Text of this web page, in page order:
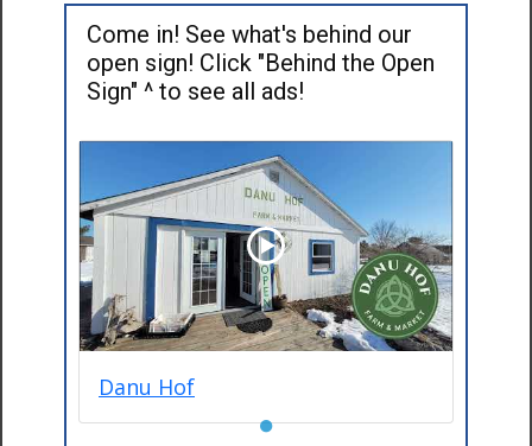
Come in! See what's behind our
open sign! Click "Behind the Open
Sign" ^ to see all ads!
Danu Hof
●